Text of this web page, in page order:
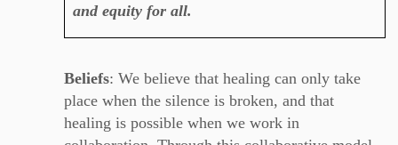
and equity for all.
Beliefs: We believe that healing can only take
place when the silence is broken, and that
healing is possible when we work in